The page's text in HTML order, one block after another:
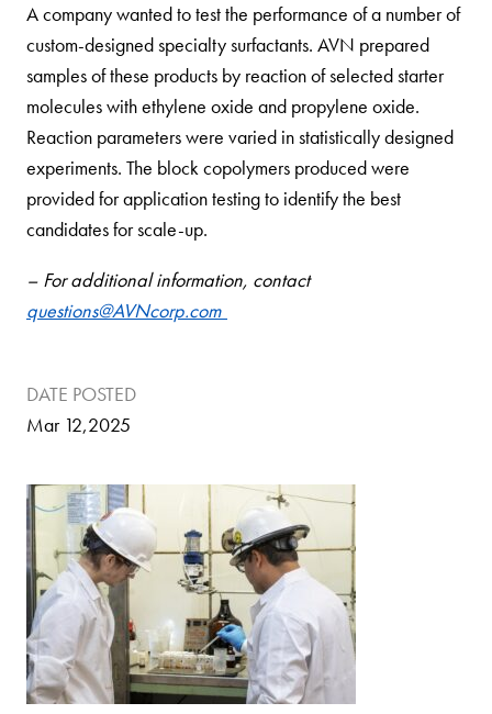
A company wanted to test the performance of a number of
custom-designed specialty surfactants. AVN prepared
samples of these products by reaction of selected starter
molecules with ethylene oxide and propylene oxide.
Reaction parameters were varied in statistically designed
experiments. The block copolymers produced were
provided for application testing to identify the best
candidates for scale-up.
– For additional information, contact
questions@AVNcorp.com
DATE POSTED
Mar 12,2025